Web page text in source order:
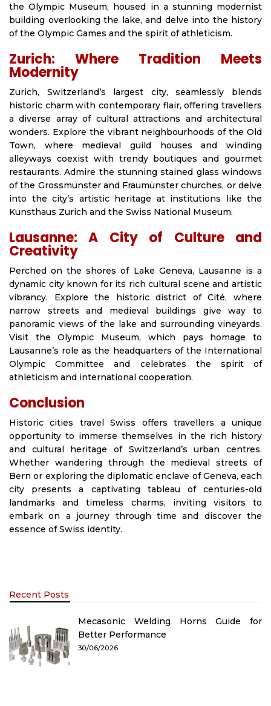
the Olympic Museum, housed in a stunning modernist
building overlooking the lake, and delve into the history
of the Olympic Games and the spirit of athleticism.
Zurich: Where Tradition Meets
Modernity
Zurich, Switzerland’s largest city, seamlessly blends
historic charm with contemporary flair, offering travellers
a diverse array of cultural attractions and architectural
wonders. Explore the vibrant neighbourhoods of the Old
Town, where medieval guild houses and winding
alleyways coexist with trendy boutiques and gourmet
restaurants. Admire the stunning stained glass windows
of the Grossmünster and Fraumünster churches, or delve
into the city’s artistic heritage at institutions like the
Kunsthaus Zurich and the Swiss National Museum.
Lausanne: A City of Culture and
Creativity
Perched on the shores of Lake Geneva, Lausanne is a
dynamic city known for its rich cultural scene and artistic
vibrancy. Explore the historic district of Cité, where
narrow streets and medieval buildings give way to
panoramic views of the lake and surrounding vineyards.
Visit the Olympic Museum, which pays homage to
Lausanne’s role as the headquarters of the International
Olympic Committee and celebrates the spirit of
athleticism and international cooperation.
Conclusion
Historic cities travel Swiss offers travellers a unique
opportunity to immerse themselves in the rich history
and cultural heritage of Switzerland’s urban centres.
Whether wandering through the medieval streets of
Bern or exploring the diplomatic enclave of Geneva, each
city presents a captivating tableau of centuries-old
landmarks and timeless charms, inviting visitors to
embark on a journey through time and discover the
essence of Swiss identity.
Recent Posts
Mecasonic Welding Horns Guide for
Better Performance
30/06/2026